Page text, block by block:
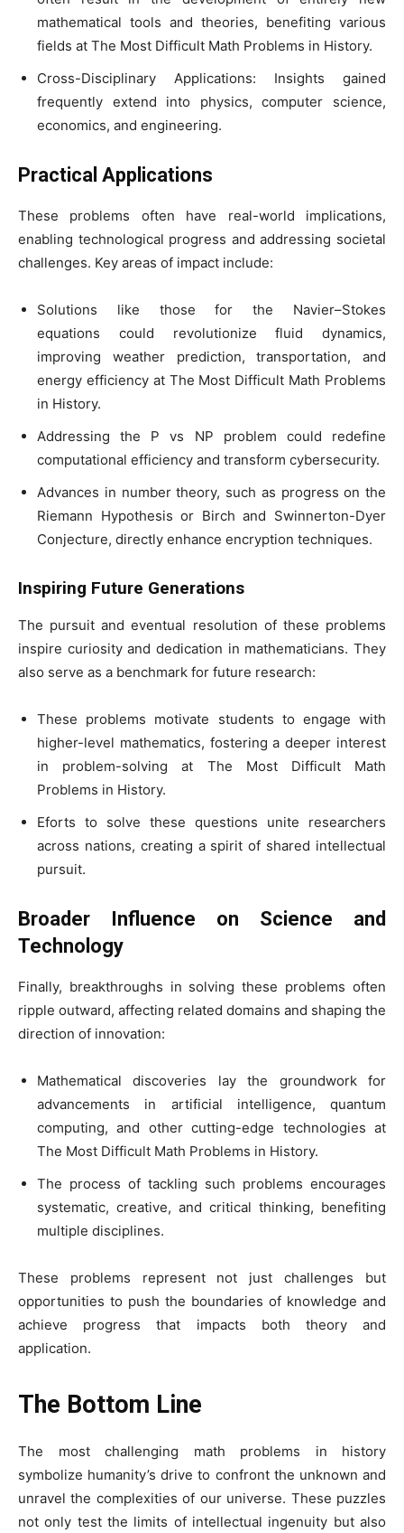
mathematical tools and theories, benefiting various
fields at The Most Difficult Math Problems in History.
Cross-Disciplinary Applications: Insights gained
frequently extend into physics, computer science,
economics, and engineering.
Practical Applications
These problems often have real-world implications,
enabling technological progress and addressing societal
challenges. Key areas of impact include:
Solutions like those for the Navier–Stokes
equations could revolutionize fluid dynamics,
improving weather prediction, transportation, and
energy efficiency at The Most Difficult Math Problems
in History.
Addressing the P vs NP problem could redefine
computational efficiency and transform cybersecurity.
Advances in number theory, such as progress on the
Riemann Hypothesis or Birch and Swinnerton-Dyer
Conjecture, directly enhance encryption techniques.
Inspiring Future Generations
The pursuit and eventual resolution of these problems
inspire curiosity and dedication in mathematicians. They
also serve as a benchmark for future research:
These problems motivate students to engage with
higher-level mathematics, fostering a deeper interest
in problem-solving at The Most Difficult Math
Problems in History.
Eforts to solve these questions unite researchers
across nations, creating a spirit of shared intellectual
pursuit.
Broader Influence on Science and
Technology
Finally, breakthroughs in solving these problems often
ripple outward, affecting related domains and shaping the
direction of innovation:
Mathematical discoveries lay the groundwork for
advancements in artificial intelligence, quantum
computing, and other cutting-edge technologies at
The Most Difficult Math Problems in History.
The process of tackling such problems encourages
systematic, creative, and critical thinking, benefiting
multiple disciplines.
These problems represent not just challenges but
opportunities to push the boundaries of knowledge and
achieve progress that impacts both theory and
application.
The Bottom Line
The most challenging math problems in history
symbolize humanity’s drive to confront the unknown and
unravel the complexities of our universe. These puzzles
not only test the limits of intellectual ingenuity but also